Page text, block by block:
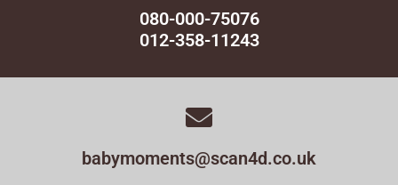
080-000-75076
012-358-11243
babymoments@scan4d.co.uk